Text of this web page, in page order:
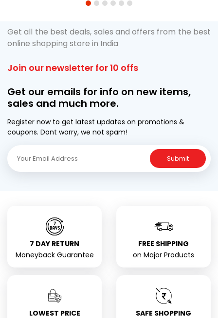
1 2 3 4 5 6
Get all the best deals, sales and offers from the best
online shopping store in India
Join our newsletter for 10 offs
Get our emails for info on new items,
sales and much more.
Register now to get latest updates on promotions &
coupons. Dont worry, we not spam!
Submit
7 DAY RETURN
Moneyback Guarantee
FREE SHIPPING
on Major Products
LOWEST PRICE SAFE SHOPPING